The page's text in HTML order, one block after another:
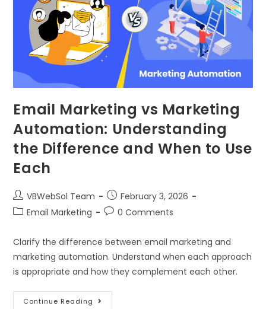
Email Marketing vs Marketing
Automation: Understanding
the Difference and When to Use
Each
VBWebSol Team
February 3, 2026
Email Marketing
0 Comments
Clarify the difference between email marketing and
marketing automation. Understand when each approach
is appropriate and how they complement each other.
Continue Reading